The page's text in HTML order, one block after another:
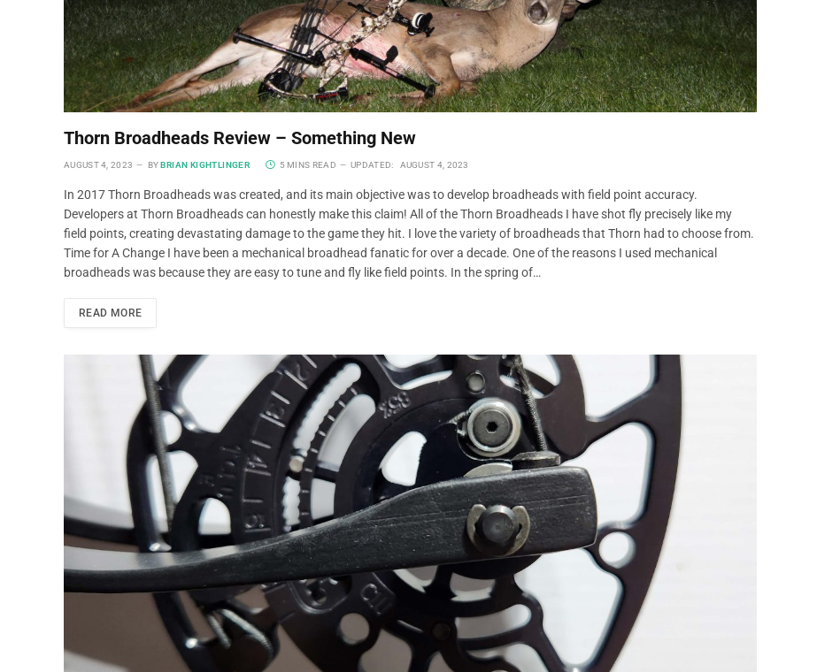
Thorn Broadheads Review – Something New
AUGUST 4, 2023 BY BRIAN KIGHTLINGER 5 MINS READ UPDATED: AUGUST 4, 2023
In 2017 Thorn Broadheads was created, and its main objective was to develop broadheads with field point accuracy.
Developers at Thorn Broadheads can honestly make this claim! All of the Thorn Broadheads I have shot fly precisely like my
field points, creating devastating damage to the game they hit. I love the variety of broadheads that Thorn had to choose from.
Time for A Change I have been a mechanical broadhead fanatic for over a decade. One of the reasons I used mechanical
broadheads was because they are easy to tune and fly like field points. In the spring of…
READ MORE